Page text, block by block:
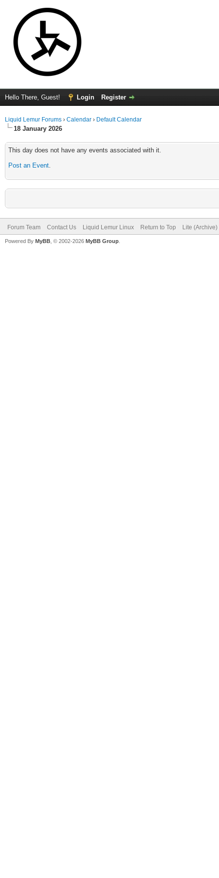
Hello There, Guest! Login Register
Liquid Lemur Forums › Calendar › Default Calendar
18 January 2026
This day does not have any events associated with it.
Post an Event.
Forum Team Contact Us Liquid Lemur Linux Return to Top Lite
Powered By MyBB , © 2002-2026 MyBB Group